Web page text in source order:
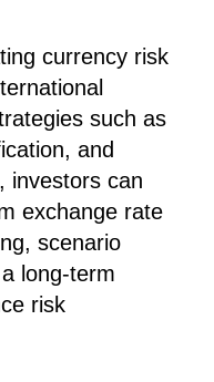
currency risk
such as
and
investors can
exchange rate
scenario
long-term
risk